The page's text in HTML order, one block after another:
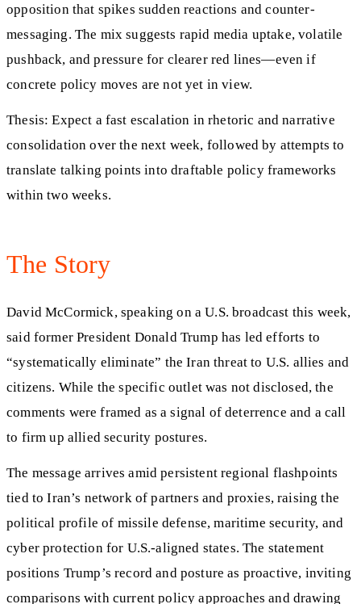
opposition that spikes sudden reactions and counter-
messaging. The mix suggests rapid media uptake, volatile
pushback, and pressure for clearer red lines—even if
concrete policy moves are not yet in view.
Thesis: Expect a fast escalation in rhetoric and narrative
consolidation over the next week, followed by attempts to
translate talking points into draftable policy frameworks
within two weeks.
The Story
David McCormick, speaking on a U.S. broadcast this week,
said former President Donald Trump has led efforts to
“systematically eliminate” the Iran threat to U.S. allies and
citizens. While the specific outlet was not disclosed, the
comments were framed as a signal of deterrence and a call
to firm up allied security postures.
The message arrives amid persistent regional flashpoints
tied to Iran’s network of partners and proxies, raising the
political profile of missile defense, maritime security, and
cyber protection for U.S.-aligned states. The statement
positions Trump’s record and posture as proactive, inviting
comparisons with current policy approaches and drawing